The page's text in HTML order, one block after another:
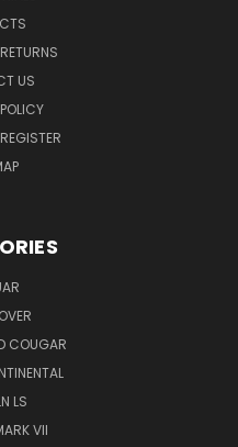
US
REGISTER
COUGAR
LS
VII